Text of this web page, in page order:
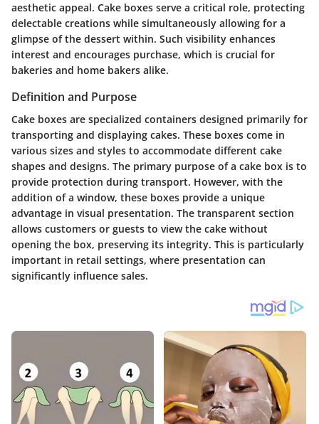
aesthetic appeal. Cake boxes serve a critical role, protecting
delectable creations while simultaneously allowing for a
glimpse of the dessert within. Such visibility enhances
interest and encourages purchase, which is crucial for
bakeries and home bakers alike.
Definition and Purpose
Cake boxes are specialized containers designed primarily for
transporting and displaying cakes. These boxes come in
various sizes and styles to accommodate different cake
shapes and designs. The primary purpose of a cake box is to
provide protection during transport. However, with the
addition of a window, these boxes provide a unique
advantage in visual presentation. The transparent section
allows customers or guests to view the cake without
opening the box, preserving its integrity. This is particularly
important in retail settings, where presentation can
significantly influence sales.